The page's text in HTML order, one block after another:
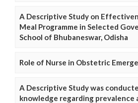
A Descriptive Study on
Meal Programme in Selected
School of Bhubaneswar, Odisha
Role of Nurse in Obstetric
A Descriptive Study was
knowledge regarding prevalence